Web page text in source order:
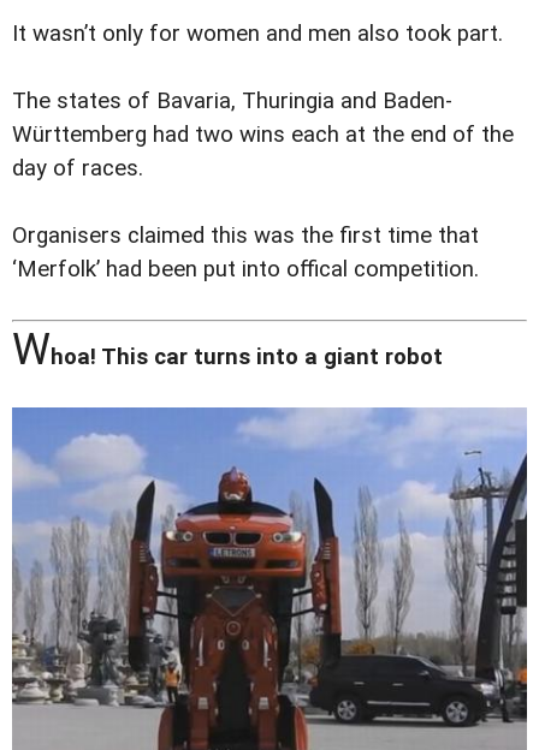
It wasn’t only for women and men also took part.
The states of Bavaria, Thuringia and Baden-
Württemberg had two wins each at the end of the
day of races.
Organisers claimed this was the first time that
‘Merfolk’ had been put into offical competition.
Whoa! This car turns into a giant robot